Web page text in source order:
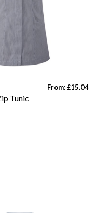
From: £15.04
Tunic